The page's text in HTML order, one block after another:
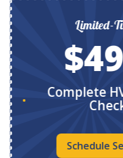
Limited-Time Only
HVAC System
Check-Up
Service Now